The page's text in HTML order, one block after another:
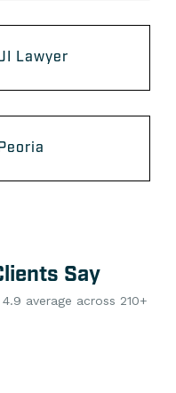
Lawyer
Say
average across 210+